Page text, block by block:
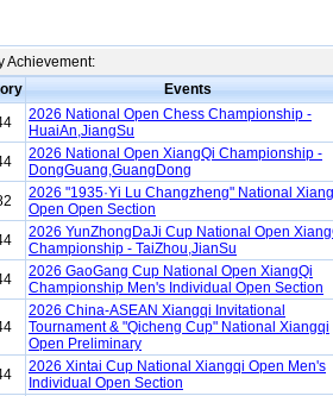
Achievement:
Events
2026 National Open Chess Championship -
HuaiAn,JiangSu
2026 National Open XiangQi Championship -
DongGuang,GuangDong
2026 "1935·Yi Lu Changzheng" National
Open Open Section
2026 YunZhongDaJi Cup National Open
Championship - TaiZhou,JianSu
2026 GaoGang Cup National Open XiangQi
Championship Men's Individual Open Section
2026 China-ASEAN Xiangqi Invitational
Tournament & "Qicheng Cup" National Xiangqi
Open Preliminary
2026 Xintai Cup National Xiangqi Open Men's
Individual Open Section